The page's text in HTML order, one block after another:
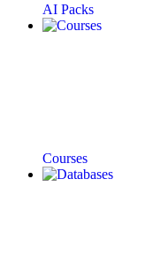
AI Packs
Courses